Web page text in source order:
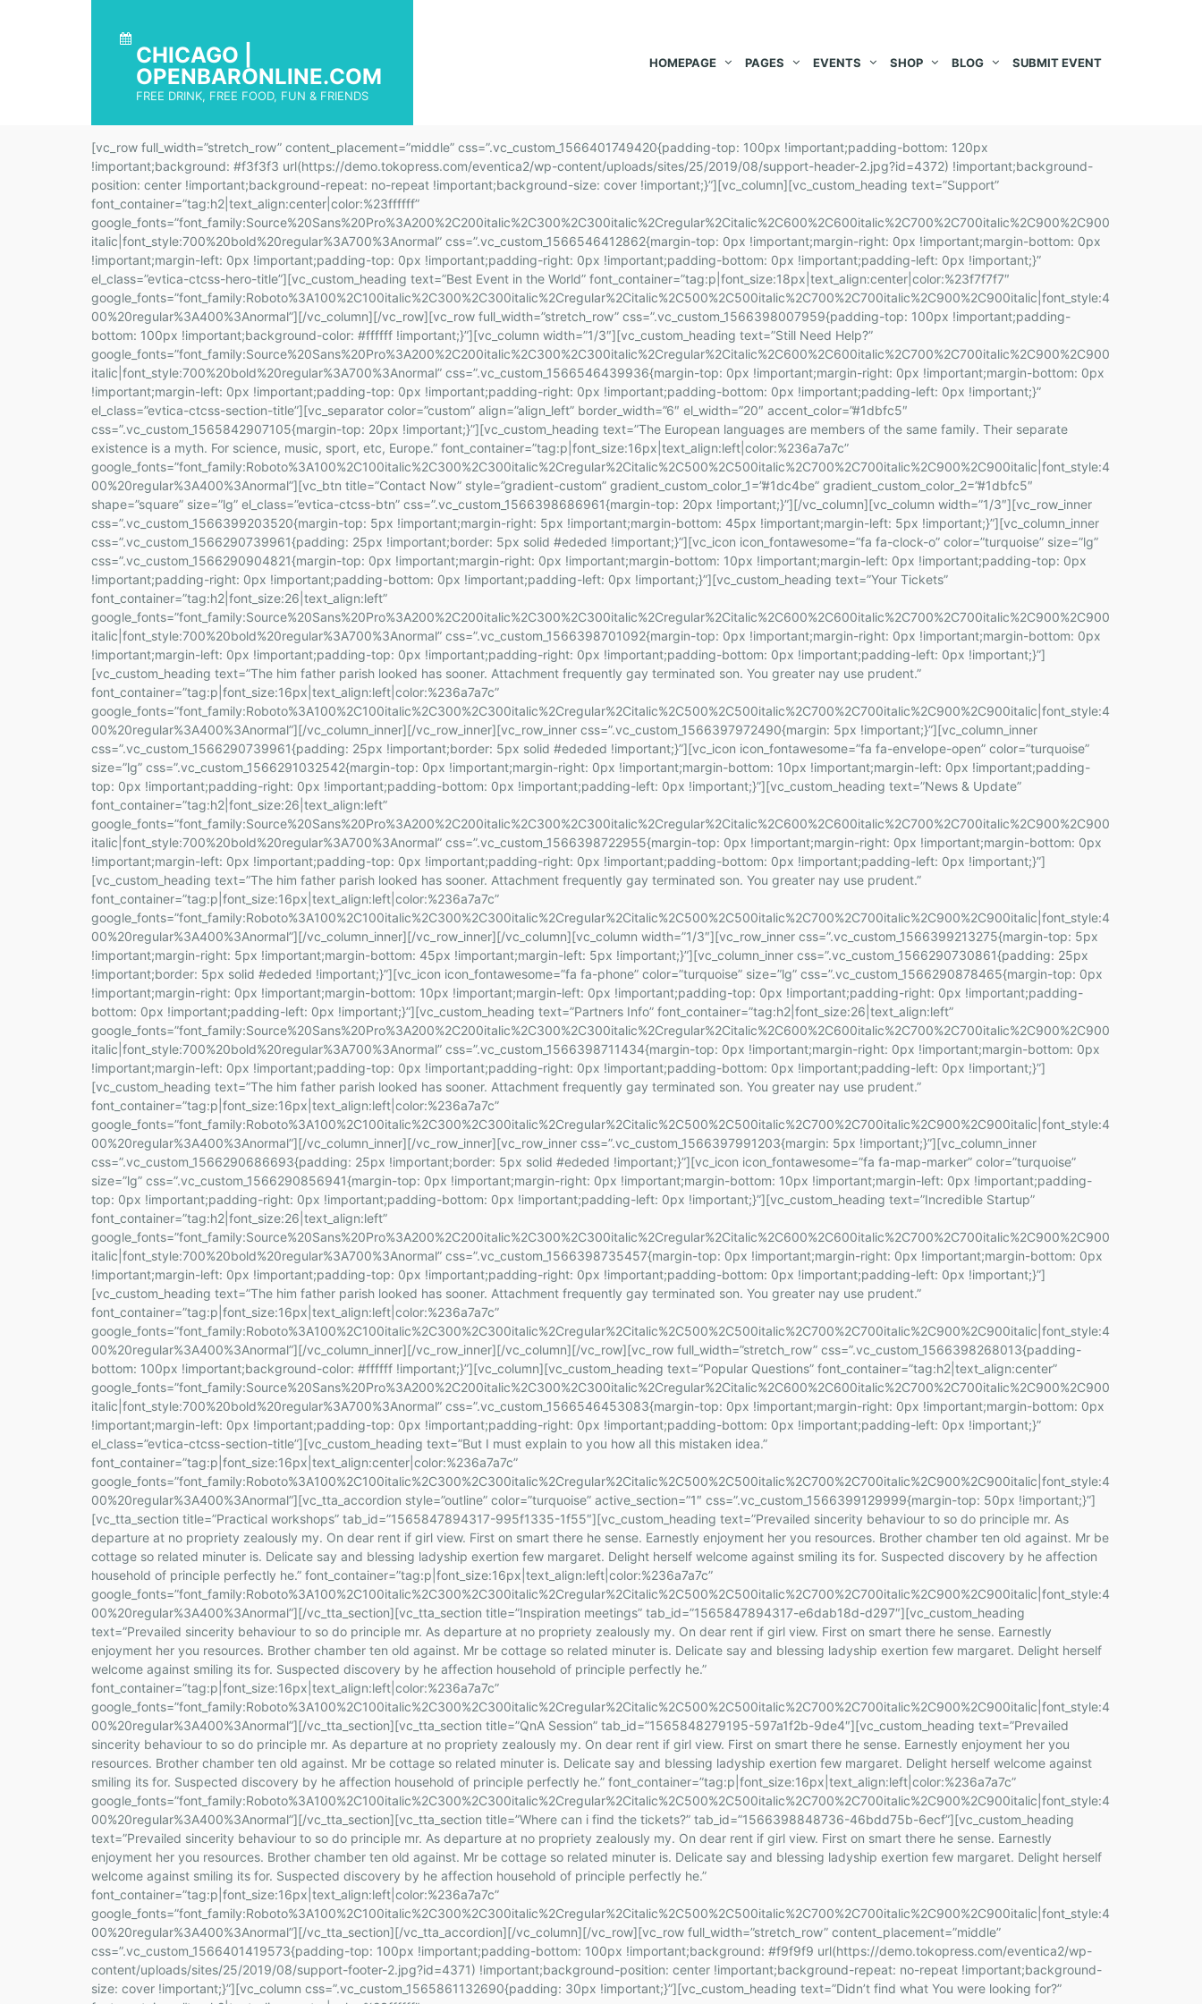
CHICAGO |
OPENBARONLINE.COM
FREE DRINK, FREE FOOD, FUN & FRIENDS
HOMEPAGE PAGES EVENTS SHOP BLOG SUBMIT EVENT
[vc_row full_width=”stretch_row” content_placement=”middle” css=”.vc_custom_1566401749420{padding-top: 100px !important;padding-bottom: 120px !important;background: #f3f3f3 url(https://demo.tokopress.com/eventica2/wp-content/uploads/sites/25/2019/08/support-header-2.jpg?id=4372) !important;background-position: center !important;background-repeat: no-repeat !important;background-size: cover !important;}”][vc_column][vc_custom_heading text=”Support” font_container=”tag:h2|text_align:center|color:%23ffffff” google_fonts=”font_family:Source%20Sans%20Pro%3A200%2C200italic%2C300%2C300italic%2Cregular%2Citalic%2C600%2C600italic%2C700%2C700italic%2C900%2C900italic|font_style:700%20bold%20regular%3A700%3Anormal” css=”.vc_custom_1566546412862{margin-top: 0px !important;margin-right: 0px !important;margin-bottom: 0px !important;margin-left: 0px !important;padding-top: 0px !important;padding-right: 0px !important;padding-bottom: 0px !important;padding-left: 0px !important;}” el_class=”evtica-ctcss-hero-title”][vc_custom_heading text=”Best Event in the World” font_container=”tag:p|font_size:18px|text_align:center|color:%23f7f7f7″ google_fonts=”font_family:Roboto%3A100%2C100italic%2C300%2C300italic%2Cregular%2Citalic%2C500%2C500italic%2C700%2C700italic%2C900%2C900italic|font_style:400%20regular%3A400%3Anormal”][/vc_column][/vc_row][vc_row full_width=”stretch_row” css=”.vc_custom_1566398007959{padding-top: 100px !important;padding-bottom: 100px !important;background-color: #ffffff !important;}”][vc_column width=”1/3″][vc_custom_heading text=”Still Need Help?” google_fonts=”font_family:Source%20Sans%20Pro%3A200%2C200italic%2C300%2C300italic%2Cregular%2Citalic%2C600%2C600italic%2C700%2C700italic%2C900%2C900italic|font_style:700%20bold%20regular%3A700%3Anormal” css=”.vc_custom_1566546439936{margin-top: 0px !important;margin-right: 0px !important;margin-bottom: 0px !important;margin-left: 0px !important;padding-top: 0px !important;padding-right: 0px !important;padding-bottom: 0px !important;padding-left: 0px !important;}” el_class=”evtica-ctcss-section-title”][vc_separator color=”custom” align=”align_left” border_width=”6″ el_width=”20″ accent_color=”#1dbfc5″ css=”.vc_custom_1565842907105{margin-top: 20px !important;}”][vc_custom_heading text=”The European languages are members of the same family. Their separate existence is a myth. For science, music, sport, etc, Europe.” font_container=”tag:p|font_size:16px|text_align:left|color:%236a7a7c” google_fonts=”font_family:Roboto%3A100%2C100italic%2C300%2C300italic%2Cregular%2Citalic%2C500%2C500italic%2C700%2C700italic%2C900%2C900italic|font_style:400%20regular%3A400%3Anormal”][vc_btn title=”Contact Now” style=”gradient-custom” gradient_custom_color_1=”#1dc4be” gradient_custom_color_2=”#1dbfc5″ shape=”square” size=”lg” el_class=”evtica-ctcss-btn” css=”.vc_custom_1566398686961{margin-top: 20px !important;}”][/vc_column][vc_column width=”1/3″][vc_row_inner css=”.vc_custom_1566399203520{margin-top: 5px !important;margin-right: 5px !important;margin-bottom: 45px !important;margin-left: 5px !important;}”][vc_column_inner css=”.vc_custom_1566290739961{padding: 25px !important;border: 5px solid #ededed !important;}”][vc_icon icon_fontawesome=”fa fa-clock-o” color=”turquoise” size=”lg” css=”.vc_custom_1566290904821{margin-top: 0px !important;margin-right: 0px !important;margin-bottom: 10px !important;margin-left: 0px !important;padding-top: 0px !important;padding-right: 0px !important;padding-bottom: 0px !important;padding-left: 0px !important;}”][vc_custom_heading text=”Your Tickets” font_container=”tag:h2|font_size:26|text_align:left” google_fonts=”font_family:Source%20Sans%20Pro%3A200%2C200italic%2C300%2C300italic%2Cregular%2Citalic%2C600%2C600italic%2C700%2C700italic%2C900%2C900italic|font_style:700%20bold%20regular%3A700%3Anormal” css=”.vc_custom_1566398701092{margin-top: 0px !important;margin-right: 0px !important;margin-bottom: 0px !important;margin-left: 0px !important;padding-top: 0px !important;padding-right: 0px !important;padding-bottom: 0px !important;padding-left: 0px !important;}”][vc_custom_heading text=”The him father parish looked has sooner. Attachment frequently gay terminated son. You greater nay use prudent.” font_container=”tag:p|font_size:16px|text_align:left|color:%236a7a7c” google_fonts=”font_family:Roboto%3A100%2C100italic%2C300%2C300italic%2Cregular%2Citalic%2C500%2C500italic%2C700%2C700italic%2C900%2C900italic|font_style:400%20regular%3A400%3Anormal”][/vc_column_inner][/vc_row_inner][vc_row_inner css=”.vc_custom_1566397972490{margin: 5px !important;}”][vc_column_inner css=”.vc_custom_1566290739961{padding: 25px !important;border: 5px solid #ededed !important;}”][vc_icon icon_fontawesome=”fa fa-envelope-open” color=”turquoise” size=”lg” css=”.vc_custom_1566291032542{margin-top: 0px !important;margin-right: 0px !important;margin-bottom: 10px !important;margin-left: 0px !important;padding-top: 0px !important;padding-right: 0px !important;padding-bottom: 0px !important;padding-left: 0px !important;}”][vc_custom_heading text=”News & Update” font_container=”tag:h2|font_size:26|text_align:left” google_fonts=”font_family:Source%20Sans%20Pro%3A200%2C200italic%2C300%2C300italic%2Cregular%2Citalic%2C600%2C600italic%2C700%2C700italic%2C900%2C900italic|font_style:700%20bold%20regular%3A700%3Anormal” css=”.vc_custom_1566398722955{margin-top: 0px !important;margin-right: 0px !important;margin-bottom: 0px !important;margin-left: 0px !important;padding-top: 0px !important;padding-right: 0px !important;padding-bottom: 0px !important;padding-left: 0px !important;}”][vc_custom_heading text=”The him father parish looked has sooner. Attachment frequently gay terminated son. You greater nay use prudent.” font_container=”tag:p|font_size:16px|text_align:left|color:%236a7a7c” google_fonts=”font_family:Roboto%3A100%2C100italic%2C300%2C300italic%2Cregular%2Citalic%2C500%2C500italic%2C700%2C700italic%2C900%2C900italic|font_style:400%20regular%3A400%3Anormal”][/vc_column_inner][/vc_row_inner][/vc_column][vc_column width=”1/3″][vc_row_inner css=”.vc_custom_1566399213275{margin-top: 5px !important;margin-right: 5px !important;margin-bottom: 45px !important;margin-left: 5px !important;}”][vc_column_inner css=”.vc_custom_1566290730861{padding: 25px !important;border: 5px solid #ededed !important;}”][vc_icon icon_fontawesome=”fa fa-phone” color=”turquoise” size=”lg” css=”.vc_custom_1566290878465{margin-top: 0px !important;margin-right: 0px !important;margin-bottom: 10px !important;margin-left: 0px !important;padding-top: 0px !important;padding-right: 0px !important;padding-bottom: 0px !important;padding-left: 0px !important;}”][vc_custom_heading text=”Partners Info” font_container=”tag:h2|font_size:26|text_align:left” google_fonts=”font_family:Source%20Sans%20Pro%3A200%2C200italic%2C300%2C300italic%2Cregular%2Citalic%2C600%2C600italic%2C700%2C700italic%2C900%2C900italic|font_style:700%20bold%20regular%3A700%3Anormal” css=”.vc_custom_1566398711434{margin-top: 0px !important;margin-right: 0px !important;margin-bottom: 0px !important;margin-left: 0px !important;padding-top: 0px !important;padding-right: 0px !important;padding-bottom: 0px !important;padding-left: 0px !important;}”][vc_custom_heading text=”The him father parish looked has sooner. Attachment frequently gay terminated son. You greater nay use prudent.” font_container=”tag:p|font_size:16px|text_align:left|color:%236a7a7c” google_fonts=”font_family:Roboto%3A100%2C100italic%2C300%2C300italic%2Cregular%2Citalic%2C500%2C500italic%2C700%2C700italic%2C900%2C900italic|font_style:400%20regular%3A400%3Anormal”][/vc_column_inner][/vc_row_inner][vc_row_inner css=”.vc_custom_1566397991203{margin: 5px !important;}”][vc_column_inner css=”.vc_custom_1566290686693{padding: 25px !important;border: 5px solid #ededed !important;}”][vc_icon icon_fontawesome=”fa fa-map-marker” color=”turquoise” size=”lg” css=”.vc_custom_1566290856941{margin-top: 0px !important;margin-right: 0px !important;margin-bottom: 10px !important;margin-left: 0px !important;padding-top: 0px !important;padding-right: 0px !important;padding-bottom: 0px !important;padding-left: 0px !important;}”][vc_custom_heading text=”Incredible Startup” font_container=”tag:h2|font_size:26|text_align:left” google_fonts=”font_family:Source%20Sans%20Pro%3A200%2C200italic%2C300%2C300italic%2Cregular%2Citalic%2C600%2C600italic%2C700%2C700italic%2C900%2C900italic|font_style:700%20bold%20regular%3A700%3Anormal” css=”.vc_custom_1566398735457{margin-top: 0px !important;margin-right: 0px !important;margin-bottom: 0px !important;margin-left: 0px !important;padding-top: 0px !important;padding-right: 0px !important;padding-bottom: 0px !important;padding-left: 0px !important;}”][vc_custom_heading text=”The him father parish looked has sooner. Attachment frequently gay terminated son. You greater nay use prudent.” font_container=”tag:p|font_size:16px|text_align:left|color:%236a7a7c” google_fonts=”font_family:Roboto%3A100%2C100italic%2C300%2C300italic%2Cregular%2Citalic%2C500%2C500italic%2C700%2C700italic%2C900%2C900italic|font_style:400%20regular%3A400%3Anormal”][/vc_column_inner][/vc_row_inner][/vc_column][/vc_row][vc_row full_width=”stretch_row” css=”.vc_custom_1566398268013{padding-bottom: 100px !important;background-color: #ffffff !important;}”][vc_column][vc_custom_heading text=”Popular Questions” font_container=”tag:h2|text_align:center” google_fonts=”font_family:Source%20Sans%20Pro%3A200%2C200italic%2C300%2C300italic%2Cregular%2Citalic%2C600%2C600italic%2C700%2C700italic%2C900%2C900italic|font_style:700%20bold%20regular%3A700%3Anormal” css=”.vc_custom_1566546453083{margin-top: 0px !important;margin-right: 0px !important;margin-bottom: 0px !important;margin-left: 0px !important;padding-top: 0px !important;padding-right: 0px !important;padding-bottom: 0px !important;padding-left: 0px !important;}” el_class=”evtica-ctcss-section-title”][vc_custom_heading text=”But I must explain to you how all this mistaken idea.”